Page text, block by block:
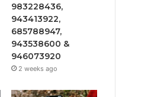
983228436,
943413922,
685788947,
943538600 &
946073920
2 weeks ago